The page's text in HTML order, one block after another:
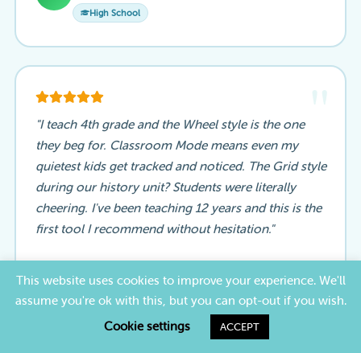
High School
"
"I teach 4th grade and the Wheel style is the one
they beg for. Classroom Mode means even my
quietest kids get tracked and noticed. The Grid style
during our history unit? Students were literally
cheering. I've been teaching 12 years and this is the
first tool I recommend without hesitation."
PT 4th Grade Elementary Teacher
Elementary
This website uses cookies to improve your experience. We'll
assume you're ok with this, but you can opt-out if you wish.
Cookie settings
ACCEPT